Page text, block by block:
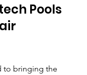
Pools
to bringing the